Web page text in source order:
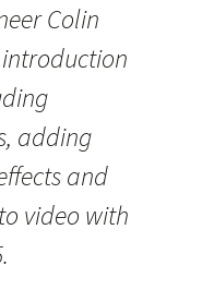
Colin
adding
and
video with